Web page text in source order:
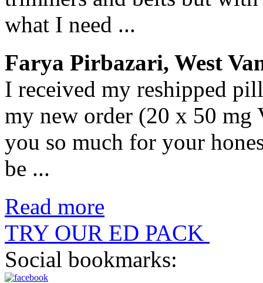
what I need ...
Farya Pirbazari, West
I received my reshipped
my new order (20 x 50 mg
you so much for your
be ...
Read more
TRY OUR ED PACK
Social bookmarks: